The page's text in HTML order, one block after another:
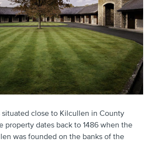
close to Kilcullen in County
property dates back to 1486 when the
was founded on the banks of the